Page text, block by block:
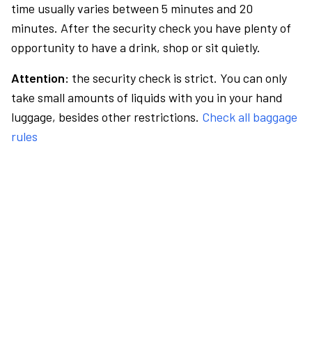
time usually varies between 5 minutes and 20
minutes. After the security check you have plenty of
opportunity to have a drink, shop or sit quietly.
Attention: the security check is strict. You can only
take small amounts of liquids with you in your hand
luggage, besides other restrictions. Check all baggage
rules